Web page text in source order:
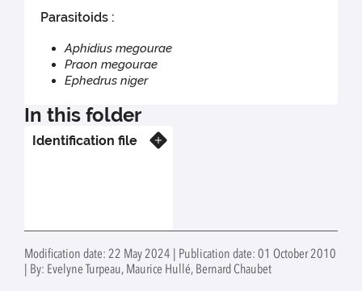
Parasitoids :
Aphidius megourae
Praon megourae
Ephedrus niger
In this folder
Identification file
Modification date: 22 May 2024 | Publication date: 01 October 2010
| By: Evelyne Turpeau, Maurice Hullé, Bernard Chaubet